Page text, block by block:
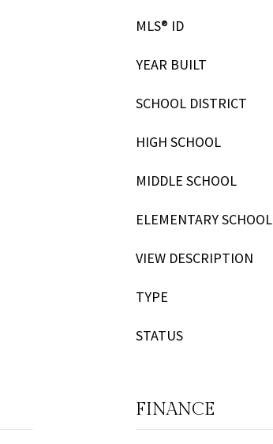
MLS® ID
YEAR BUILT
SCHOOL DISTRICT
HIGH SCHOOL
MIDDLE SCHOOL
ELEMENTARY SCHOOL
VIEW DESCRIPTION
TYPE
STATUS
FINANCE